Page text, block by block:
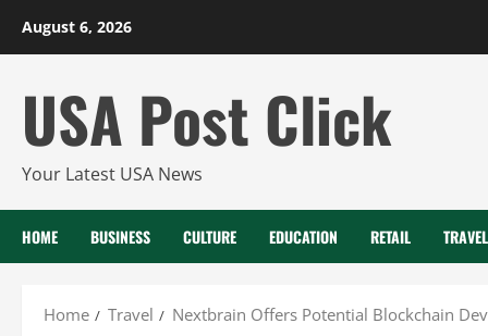
August 6, 2026
USA Post Click
Your Latest USA News
HOME BUSINESS CULTURE EDUCATION RETAIL TRAVEL
Home Travel Nextbrain Offers Potential Blockchain